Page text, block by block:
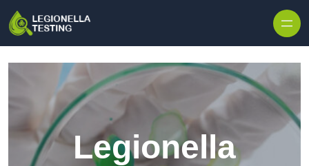
Legionella